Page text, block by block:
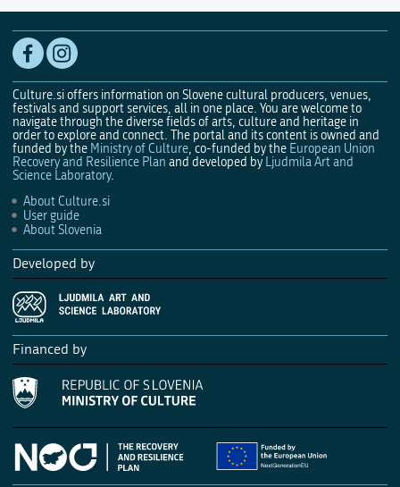
Culture.si offers information on Slovene cultural producers, venues,
festivals and support services, all in one place. You are welcome to
navigate through the diverse fields of arts, culture and heritage in
order to explore and connect. The portal and its content is owned and
funded by the Ministry of Culture, co-funded by the European Union
Recovery and Resilience Plan and developed by Ljudmila Art and
Science Laboratory.
About Culture.si
User guide
About Slovenia
Developed by
Financed by